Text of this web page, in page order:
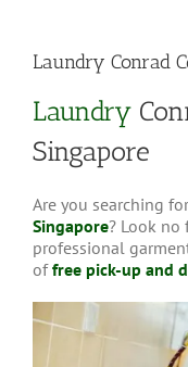
Laundry Conrad
Laundry
Singapore
Are you searching for
Singapore? Look no
professional
offree pick-up and